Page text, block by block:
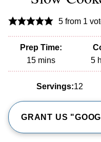
5from 1
Prep Time:
15minutes
mins
5
Servings:12
GRANT US